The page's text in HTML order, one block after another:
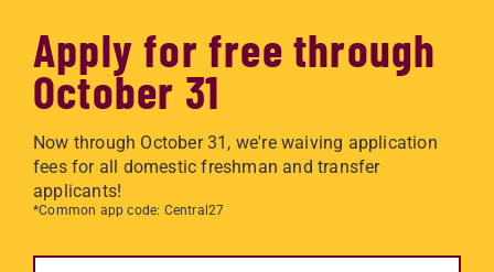
Apply for free through
October 31
Now through October 31, we're waiving application
fees for all domestic freshman and transfer
applicants!
*Common app code: Central27